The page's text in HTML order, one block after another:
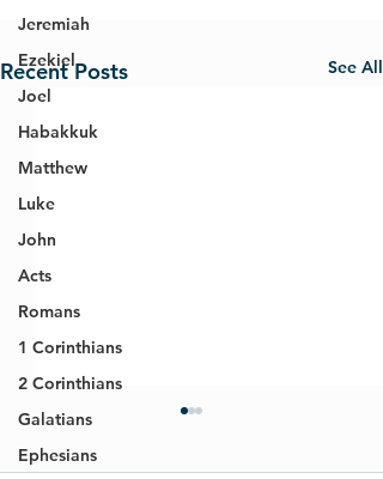
Jeremiah
Ezekiel
Joel
Habakkuk
Matthew
Luke
John
Acts
Romans
1 Corinthians
2 Corinthians
Galatians
Ephesians
Recent Posts See All